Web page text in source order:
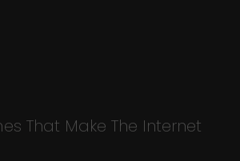
That Make The Internet